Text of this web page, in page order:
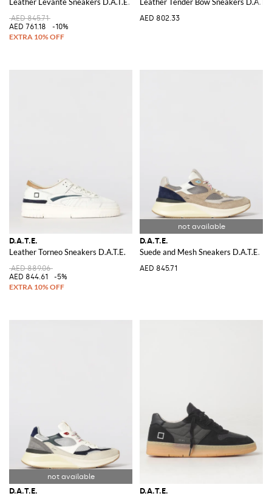
AED 845.71
AED 761.18
-10%
AED 802.33
D.A.T.E.
Leather Torneo Sneakers D.A.T.E.
AED 889.06
AED 844.61
-5%
D.A.T.E.
Suede and Mesh Sneakers D.A.T.E.
AED 845.71
D.A.T.E. D.A.T.E.